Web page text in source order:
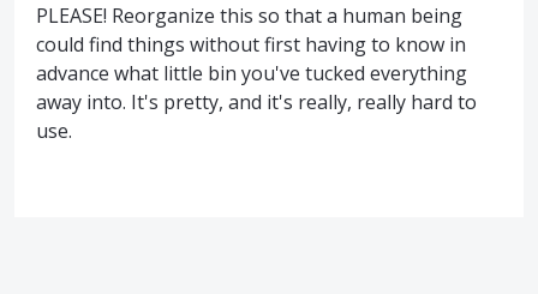
PLEASE! Reorganize this so that a human being
could find things without first having to know in
advance what little bin you've tucked everything
away into. It's pretty, and it's really, really hard to
use.